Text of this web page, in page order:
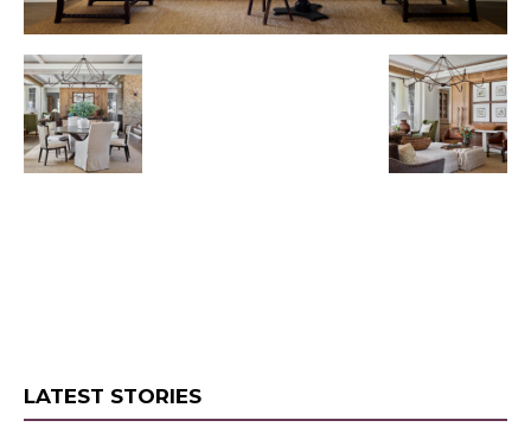
LATEST STORIES